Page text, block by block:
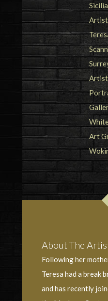
About The
Following her
Teresa had a break
and has recently